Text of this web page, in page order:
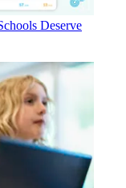
Deserve